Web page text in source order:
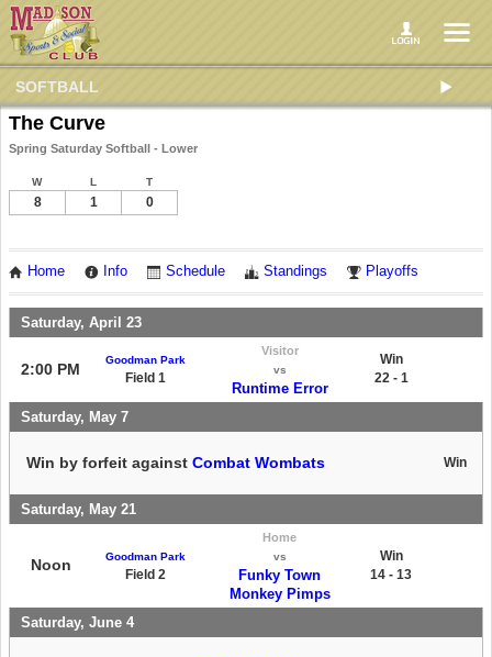
SOFTBALL
The Curve
Spring Saturday Softball - Lower
W L T
8 1 0
Home Info Schedule Standings Playoffs
Saturday, April 23
2:00 PM
Goodman Park
Field 1
Visitor
vs
Runtime Error
Win
22 - 1
Saturday, May 7
Win by forfeit against Combat Wombats Win
Saturday, May 21
Noon Goodman Park
Field 2
Home
vs
Funky Town
Monkey Pimps
Win
14 - 13
Saturday, June 4